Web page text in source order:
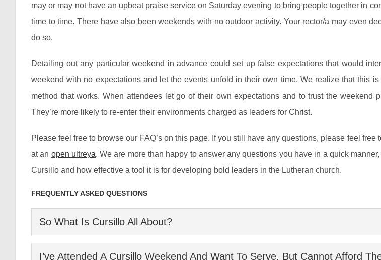
may or may not have an upbeat praise service on Saturday evening to bring people together in
time to time. There have also been weekends with no outdoor activity. Your rector/a may even
do so.
Detailing out any particular weekend in advance could set up false expectations that would
weekend with no expectations and let the events unfold in their own time. We realize that this
method that works. When attendees let go of their own expectations and to trust the
They’re more likely to re-enter their environments charged as leaders for Christ.
Please feel free to browse our FAQ’s on this page. If you still have any questions, please feel free
at an open ultreya. We are more than happy to answer any questions you have in a quick
Cursillo and how effective a tool it is for developing bold leaders in the Lutheran church.
FREQUENTLY ASKED QUESTIONS
So What Is Cursillo All About?
Cursillo is a leadership development organization serving the Lutheran churches of Southern
I’ve Attended A Cursillo Weekend And Want To Serve, But Cannot Afford